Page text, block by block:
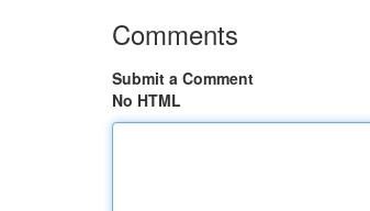
Comments
Submit a Comment
No HTML